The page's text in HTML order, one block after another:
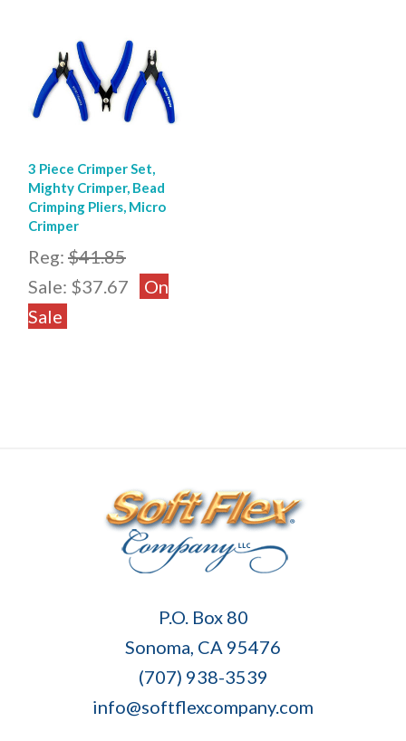
3 Piece Crimper Set,
Mighty Crimper, Bead
Crimping Pliers, Micro
Crimper
Reg: $41.85
Sale: $37.67
On
Sale
P.O. Box 80
Sonoma, CA 95476
(707) 938-3539
info@softflexcompany.com